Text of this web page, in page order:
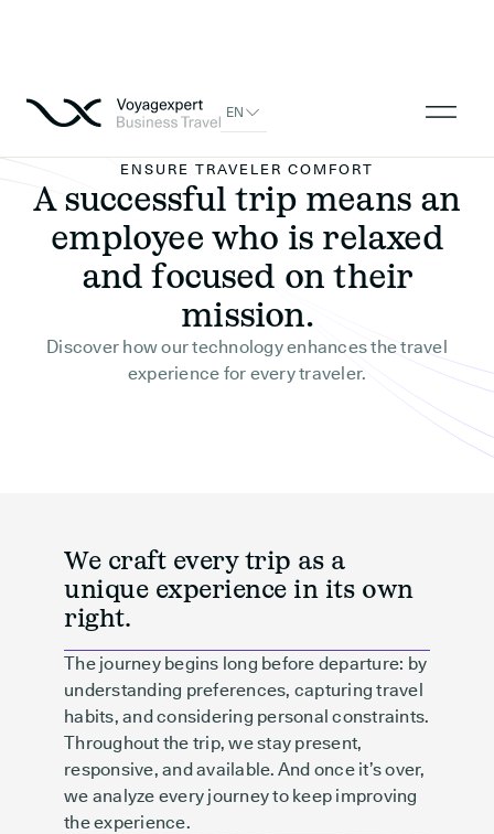
EN
ENSURE TRAVELER COMFORT
A successful trip means an
employee who is relaxed
and focused on their
mission.
Discover how our technology enhances the travel
experience for every traveler.
We craft every trip as a
unique experience in its own
right.
The journey begins long before departure: by
understanding preferences, capturing travel
habits, and considering personal constraints.
Throughout the trip, we stay present,
responsive, and available. And once it’s over,
we analyze every journey to keep improving
the experience.